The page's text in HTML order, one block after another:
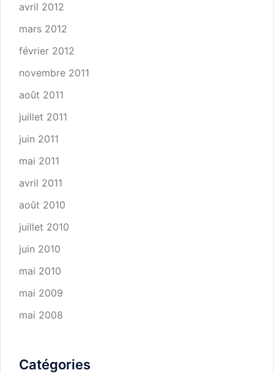
avril 2012
mars 2012
février 2012
novembre 2011
août 2011
juillet 2011
juin 2011
mai 2011
avril 2011
août 2010
juillet 2010
juin 2010
mai 2010
mai 2009
mai 2008
Catégories